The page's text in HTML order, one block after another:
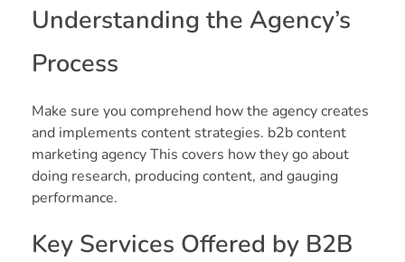
Understanding the Agency’s
Process
Make sure you comprehend how the agency creates
and implements content strategies. b2b content
marketing agency This covers how they go about
doing research, producing content, and gauging
performance.
Key Services Offered by B2B